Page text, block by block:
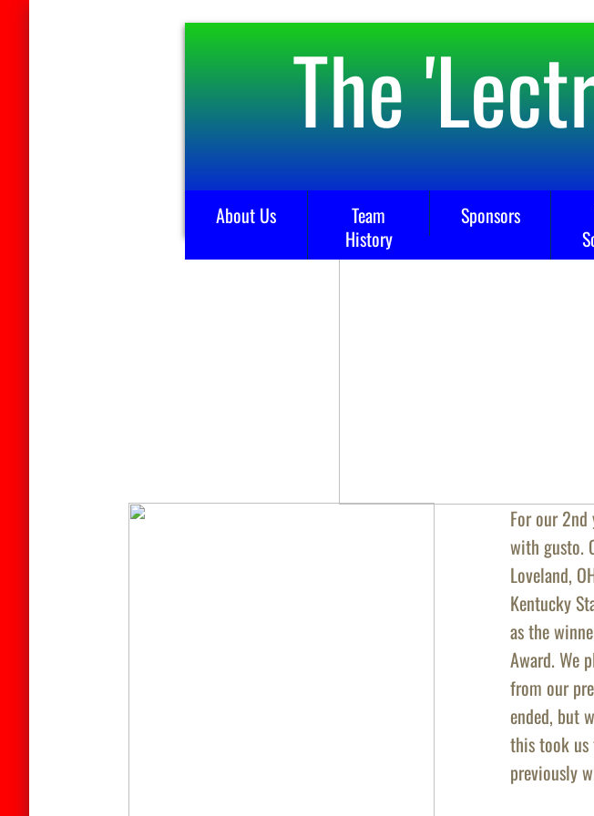
The
About Us
Team
History
Sponsors
For our 2nd
with gusto.
Loveland,
Kentucky
as the
Award. We
from our
ended, but
this took us
previously